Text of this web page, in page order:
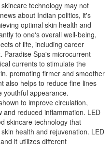
technology may not
about Indian politics, it's
optimal skin health and
to one's overall well-being,
of life, including career
Paradise Spa's microcurrent
currents to stimulate the
promoting firmer and smoother
also helps to reduce fine lines
youthful appearance.
to improve circulation,
and reduced inflammation. LED
skincare technology that
health and rejuvenation. LED
it utilizes different